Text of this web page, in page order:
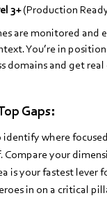
3+(Production
are monitored and
You’re in
domains and get
Gaps:
identify where
Compare your
is your fastest lever
in on a critical